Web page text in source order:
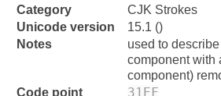
Category
CJK Strokes
Unicode version
15.1 ()
Notes
used to
component with
component)
Code point
31EF